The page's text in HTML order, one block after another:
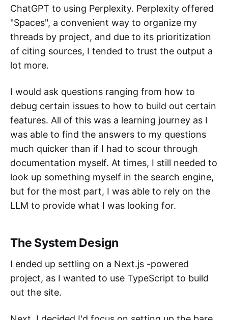
ChatGPT to using Perplexity. Perplexity offered
"Spaces", a convenient way to organize my
threads by project, and due to its prioritization
of citing sources, I tended to trust the output a
lot more.
I would ask questions ranging from how to
debug certain issues to how to build out certain
features. All of this was a learning journey as I
was able to find the answers to my questions
much quicker than if I had to scour through
documentation myself. At times, I still needed to
look up something myself in the search engine,
but for the most part, I was able to rely on the
LLM to provide what I was looking for.
The System Design
I ended up settling on a Next.js -powered
project, as I wanted to use TypeScript to build
out the site.